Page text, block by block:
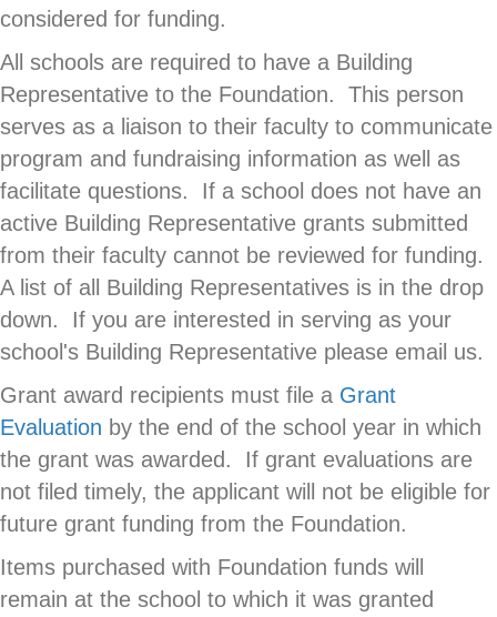
considered for funding.
All schools are required to have a Building
Representative to the Foundation. This person
serves as a liaison to their faculty to communicate
program and fundraising information as well as
facilitate questions. If a school does not have an
active Building Representative grants submitted
from their faculty cannot be reviewed for funding.
A list of all Building Representatives is in the drop
down. If you are interested in serving as your
school's Building Representative please email us.
Grant award recipients must file a Grant
Evaluation by the end of the school year in which
the grant was awarded. If grant evaluations are
not filed timely, the applicant will not be eligible for
future grant funding from the Foundation.
Items purchased with Foundation funds will
remain at the school to which it was granted